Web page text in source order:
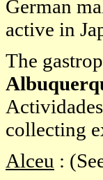
German
active in
The
collecting
Alceu :